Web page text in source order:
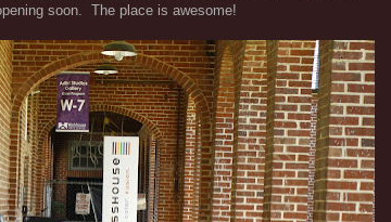
soon. The place is awesome!